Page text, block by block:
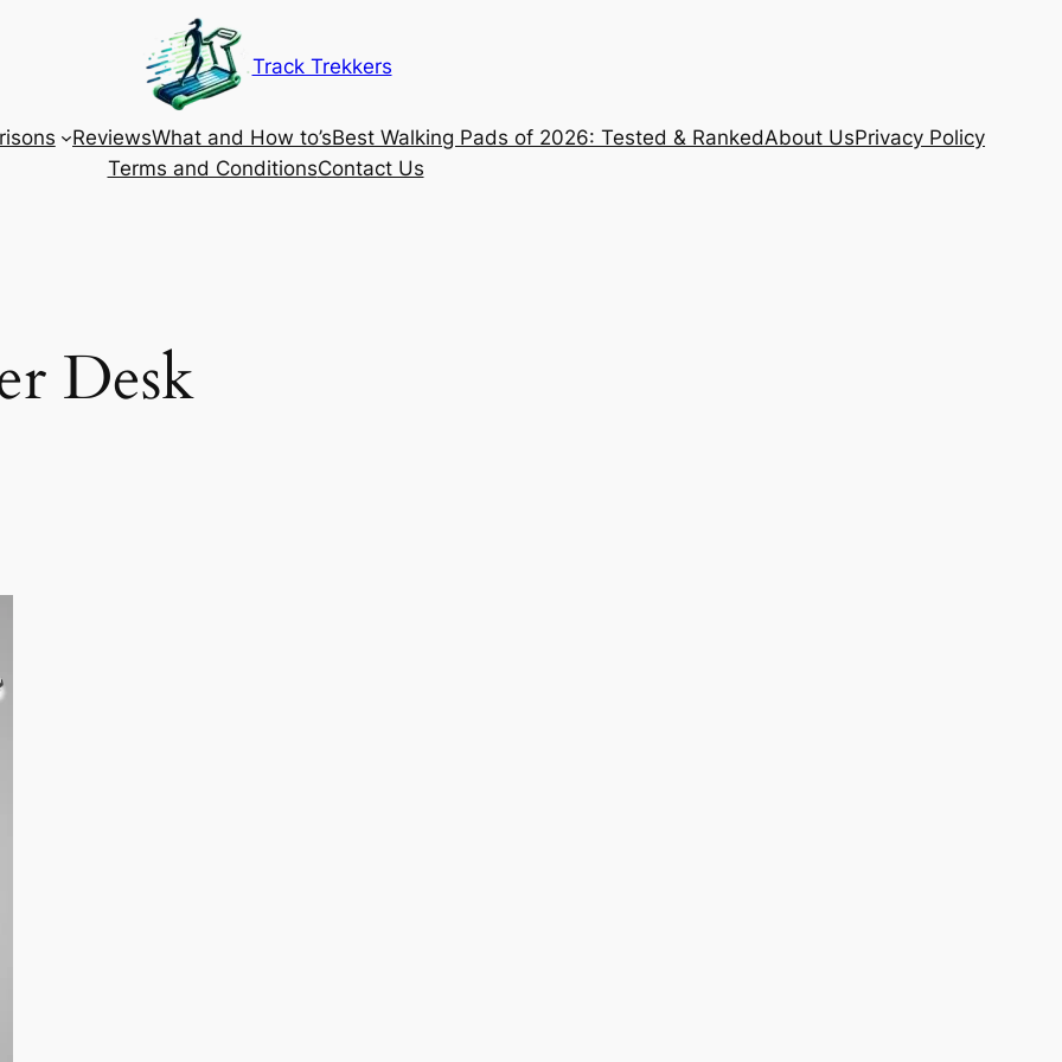
Track Trekkers
ReviewsWhat and How to’sBest Walking Pads of 2026: Tested & RankedAbout UsPrivacy Policy
Terms and ConditionsContact Us
Desk